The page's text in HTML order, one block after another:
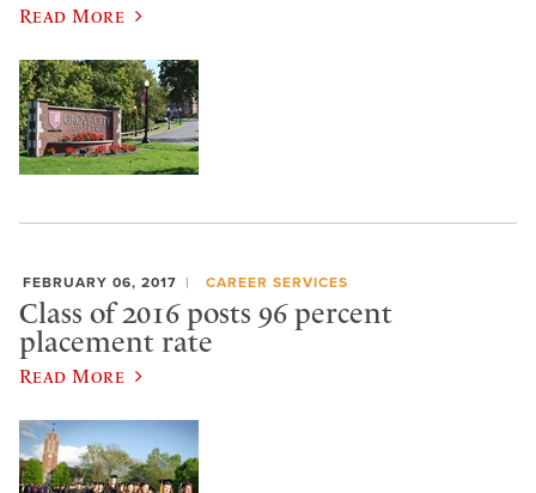
Read More
FEBRUARY 06, 2017 CAREER SERVICES
Class of 2016 posts 96 percent
placement rate
Read More